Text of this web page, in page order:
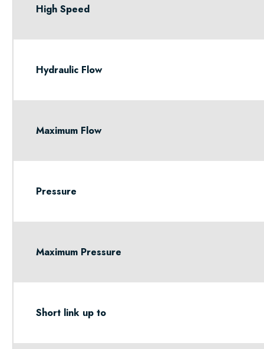
High Speed
Hydraulic Flow
Maximum Flow
Pressure
Maximum Pressure
Short link up to